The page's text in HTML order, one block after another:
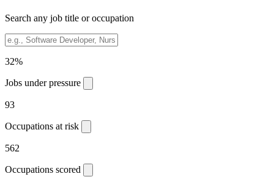
Search any job title or occupation
32%
Jobs under pressure
93
Occupations at risk
562
Occupations scored